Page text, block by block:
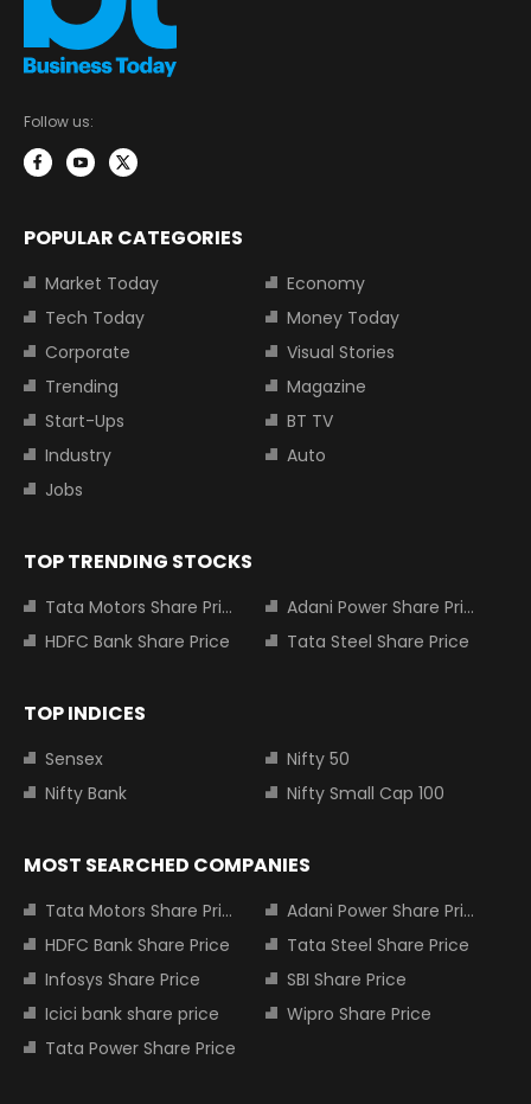
Follow us:
POPULAR CATEGORIES
Market Today
Economy
Tech Today
Money Today
Corporate
Visual Stories
Trending
Magazine
Start-Ups
BT TV
Industry
Auto
Jobs
TOP TRENDING STOCKS
Tata Motors Share Price
Adani Power Share Price
HDFC Bank Share Price
Tata Steel Share Price
TOP INDICES
Sensex
Nifty 50
Nifty Bank
Nifty Small Cap 100
MOST SEARCHED COMPANIES
Tata Motors Share Price
Adani Power Share Price
HDFC Bank Share Price
Tata Steel Share Price
Infosys Share Price
SBI Share Price
Icici bank share price
Wipro Share Price
Tata Power Share Price